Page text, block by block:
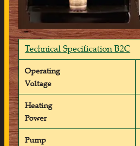
Technical Specification B2C
Operating
Voltage
Heating
Power
Pump